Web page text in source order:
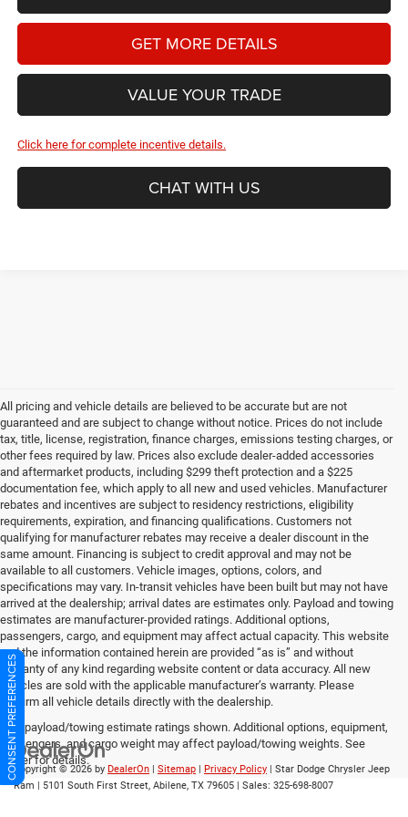
GET MORE DETAILS
VALUE YOUR TRADE
Click here for complete incentive details.
CHAT WITH US
All pricing and vehicle details are believed to be accurate but are not
guaranteed and are subject to change without notice. Prices do not include
tax, title, license, registration, finance charges, emissions testing charges, or
other fees required by law. Prices also exclude dealer-added accessories
and aftermarket products, including $299 theft protection and a $225
documentation fee, which apply to all new and used vehicles. Manufacturer
rebates and incentives are subject to residency restrictions, eligibility
requirements, expiration, and financing qualifications. Customers not
qualifying for manufacturer rebates may receive a dealer discount in the
same amount. Financing is subject to credit approval and may not be
available to all customers. Vehicle images, options, colors, and
specifications may vary. In-transit vehicles have been built but may not have
arrived at the dealership; arrival dates are estimates only. Payload and towing
estimates are manufacturer-provided ratings. Additional options,
passengers, cargo, and equipment may affect actual capacity. This website
and the information contained herein are provided “as is” and without
warranty of any kind regarding website content or data accuracy. All new
vehicles are sold with the applicable manufacturer’s warranty. Please
confirm all vehicle details directly with the dealership.
Max payload/towing estimate ratings shown. Additional options, equipment,
passengers, and cargo weight may affect payload/towing weights. See
dealer for details.
Copyright © 2026 by DealerOn | Sitemap | Privacy Policy | Star Dodge Chrysler Jeep
Ram | 5101 South First Street, Abilene, TX 79605 | Sales: 325-698-8007
CONSENT PREFERENCES